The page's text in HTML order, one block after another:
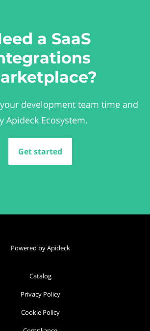
a SaaS
development team time and
Apideck Ecosystem.
Get started
Powered by Apideck
Catalog
Privacy Policy
Cookie Policy